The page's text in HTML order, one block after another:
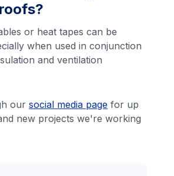
or heat tapes can be
when used in conjunction
and ventilation
oursocial media page for up
new projects we're working